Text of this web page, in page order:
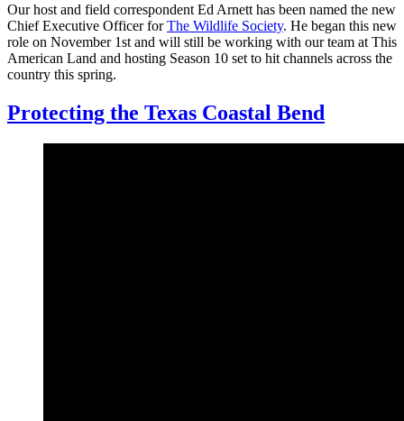
Our host and field correspondent Ed Arnett has been named the new
Chief Executive Officer forThe Wildlife Society. He began this new
role on November 1st and will still be working with our team at This
American Land and hosting Season 10 set to hit channels across the
country this spring.
Protecting the Texas Coastal Bend